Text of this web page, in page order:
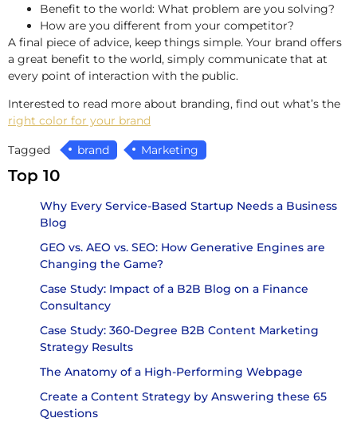
Benefit to the world: What problem are you solving?
How are you different from your competitor?
A final piece of advice, keep things simple. Your brand offers
a great benefit to the world, simply communicate that at
every point of interaction with the public.
Interested to read more about branding, find out what’s the
right color for your brand
Tagged brand Marketing
Top 10
Why Every Service-Based Startup Needs a Business
Blog
GEO vs. AEO vs. SEO: How Generative Engines are
Changing the Game?
Case Study: Impact of a B2B Blog on a Finance
Consultancy
Case Study: 360-Degree B2B Content Marketing
Strategy Results
The Anatomy of a High-Performing Webpage
Create a Content Strategy by Answering these 65
Questions